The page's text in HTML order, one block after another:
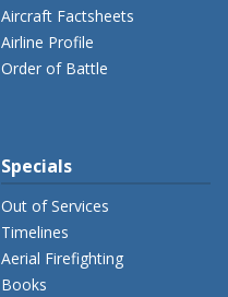
Aircraft Factsheets
Airline Profile
Order of Battle
Specials
Out of Services
Timelines
Aerial Firefighting
Books